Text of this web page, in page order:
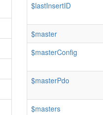
$lastInsertID
$master
$masterConfig
$masterPdo
$masters